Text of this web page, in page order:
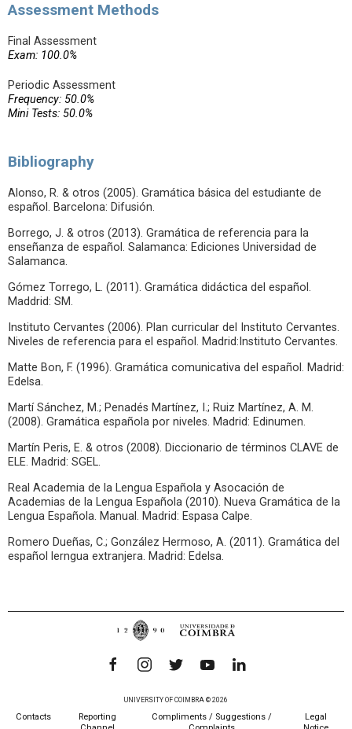
Assessment Methods
Final Assessment
Exam: 100.0%
Periodic Assessment
Frequency: 50.0%
Mini Tests: 50.0%
Bibliography
Alonso, R. & otros (2005). Gramática básica del estudiante de
español. Barcelona: Difusión.
Borrego, J. & otros (2013). Gramática de referencia para la
enseñanza de español. Salamanca: Ediciones Universidad de
Salamanca.
Gómez Torrego, L. (2011). Gramática didáctica del español.
Maddrid: SM.
Instituto Cervantes (2006). Plan curricular del Instituto Cervantes.
Niveles de referencia para el español. Madrid:Instituto Cervantes.
Matte Bon, F. (1996). Gramática comunicativa del español. Madrid:
Edelsa.
Martí Sánchez, M.; Penadés Martínez, I.; Ruiz Martínez, A. M.
(2008). Gramática española por niveles. Madrid: Edinumen.
Martín Peris, E. & otros (2008). Diccionario de términos CLAVE de
ELE. Madrid: SGEL.
Real Academia de la Lengua Española y Asocación de
Academias de la Lengua Española (2010). Nueva Gramática de la
Lengua Española. Manual. Madrid: Espasa Calpe.
Romero Dueñas, C.; González Hermoso, A. (2011). Gramática del
español lerngua extranjera. Madrid: Edelsa.
UNIVERSITY OF COIMBRA © 2026
Contacts
Reporting
Compliments / Suggestions /
Legal